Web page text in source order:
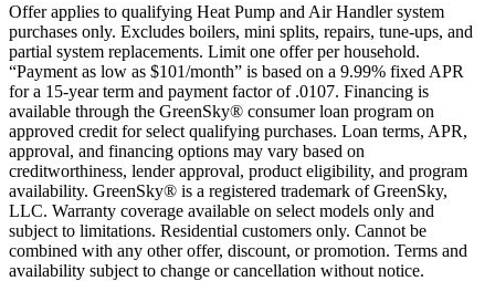
Offer applies to qualifying Heat Pump and Air Handler system
purchases only. Excludes boilers, mini splits, repairs, tune-ups, and
partial system replacements. Limit one offer per household.
“Payment as low as $101/month” is based on a 9.99% fixed APR
for a 15-year term and payment factor of .0107. Financing is
available through the GreenSky® consumer loan program on
approved credit for select qualifying purchases. Loan terms, APR,
approval, and financing options may vary based on
creditworthiness, lender approval, product eligibility, and program
availability. GreenSky® is a registered trademark of GreenSky,
LLC. Warranty coverage available on select models only and
subject to limitations. Residential customers only. Cannot be
combined with any other offer, discount, or promotion. Terms and
availability subject to change or cancellation without notice.